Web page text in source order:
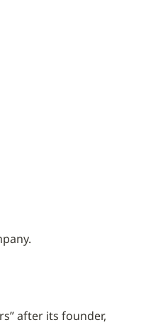
after its founder,